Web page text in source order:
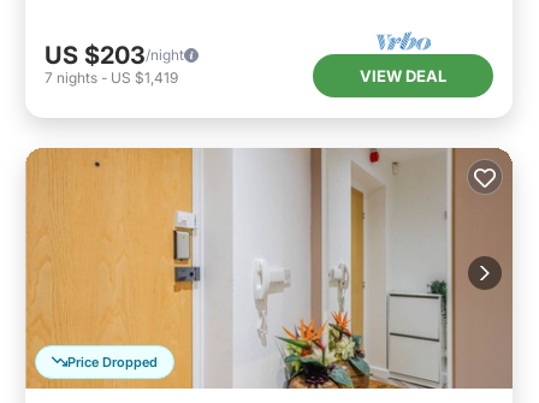
US $203/night
7 nights - US $1,419 VIEW DEAL
Price Dropped